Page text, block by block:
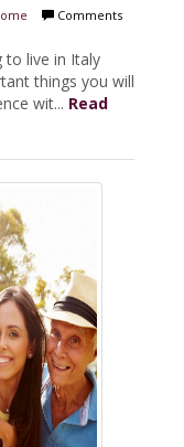
Comments
to live in Italy
things you will
wit... Read